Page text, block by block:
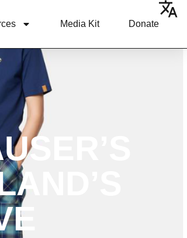
Media Kit Donate